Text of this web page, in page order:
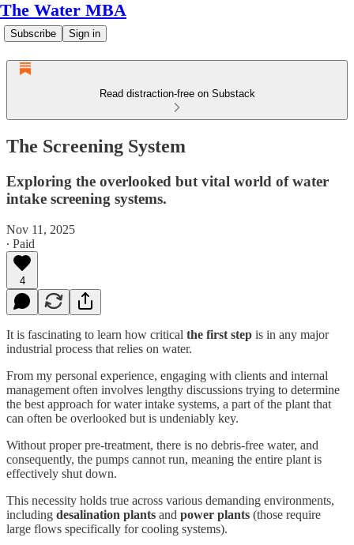
The Water MBA
Subscribe Sign in
Read distraction-free on Substack
The Screening System
Exploring the overlooked but vital world of water
intake screening systems.
Nov 11, 2025
∙ Paid
4
It is fascinating to learn how critical the first step is in any major
industrial process that relies on water.
From my personal experience, engaging with clients and internal
management often involves lengthy discussions trying to determine
the best approach for water intake systems, a part of the plant that
can often be overlooked but is undeniably key.
Without proper pre-treatment, there is no debris-free water, and
consequently, the pumps cannot run, meaning the entire plant is
effectively shut down.
This necessity holds true across various demanding environments,
including desalination plants and power plants (those require
large flows specifically for cooling systems).